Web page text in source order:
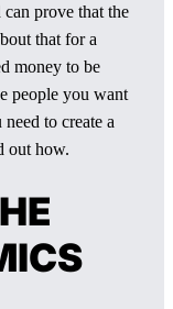
prove that the
that for a
money to be
people you want
to create a
out how.